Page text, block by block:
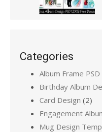
Categories
Album Frame PSD
Birthday Album
Card Design (2)
Engagement
Mug Design